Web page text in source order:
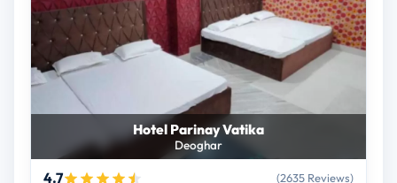
Hotel Parinay Vatika
Deoghar
4.7 (2635 Reviews)